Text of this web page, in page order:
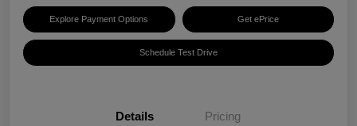
Explore Payment Options Get ePrice
Schedule Test Drive
Details Pricing